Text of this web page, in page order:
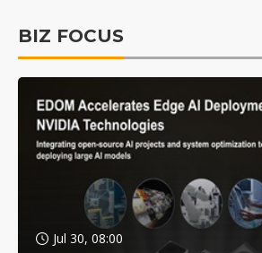
BIZ FOCUS
Jul 30, 08:00